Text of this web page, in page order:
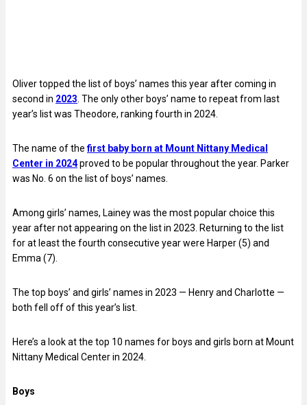
Oliver topped the list of boys’ names this year after coming in
second in 2023 . The only other boys’ name to repeat from last
year’s list was Theodore, ranking fourth in 2024.
The name of thefirst baby born at Mount Nittany Medical
Center in 2024proved to be popular throughout the year. Parker
was No. 6 on the list of boys’ names.
Among girls’ names, Lainey was the most popular choice this
year after not appearing on the list in 2023. Returning to the list
for at least the fourth consecutive year were Harper (5) and
Emma (7).
The top boys’ and girls’ names in 2023 — Henry and Charlotte —
both fell off of this year’s list.
Here’s a look at the top 10 names for boys and girls born at Mount
Nittany Medical Center in 2024.
Boys